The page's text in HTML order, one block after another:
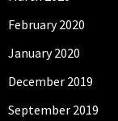
February 2020
January 2020
December 2019
September 2019